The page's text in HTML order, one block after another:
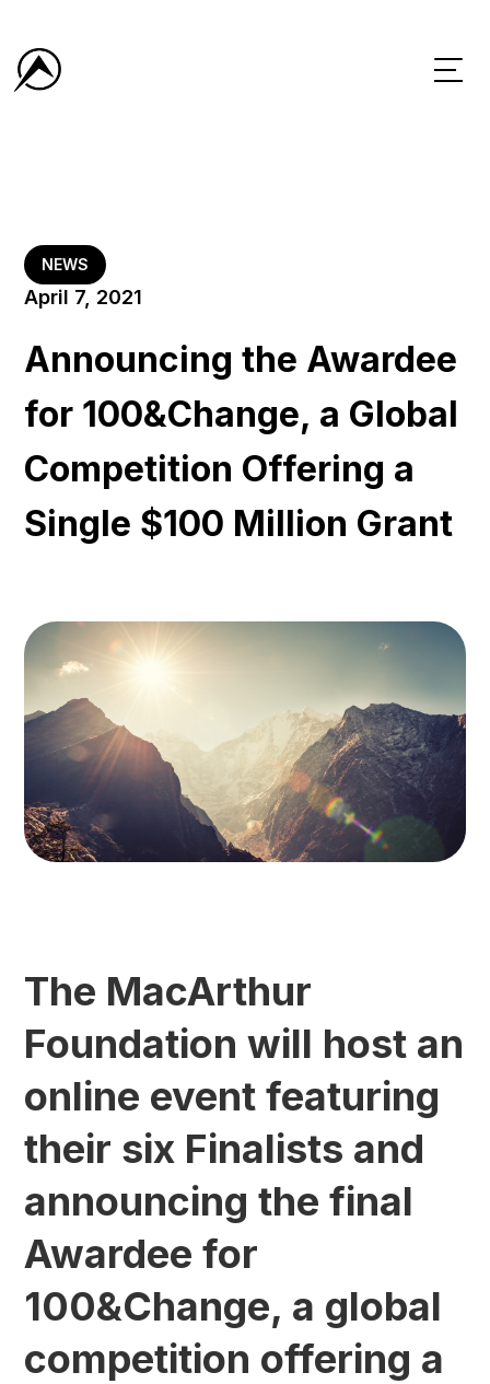
NEWS
April 7, 2021
Announcing the Awardee
for 100&Change, a Global
Competition Offering a
Single $100 Million Grant
The MacArthur
Foundation will host an
online event featuring
their six Finalists and
announcing the final
Awardee for
100&Change, a global
competition offering a